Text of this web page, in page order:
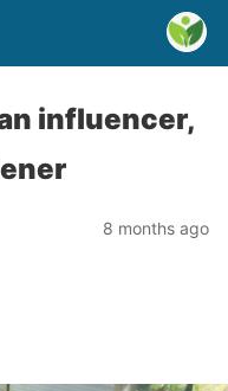
influencer,
8 months ago